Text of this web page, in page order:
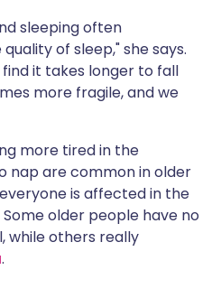
sleeping often
of sleep," she says.
find it takes longer to fall
more fragile, and we
more tired in the
nap are common in older
is affected in the
older people have no
while others really
.